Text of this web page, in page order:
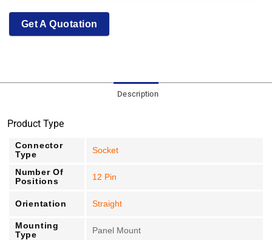
Get A Quotation
Description
Product Type
Connector
Type
Socket
Number Of
Positions
12 Pin
Orientation Straight
Mounting
Type
Panel Mount